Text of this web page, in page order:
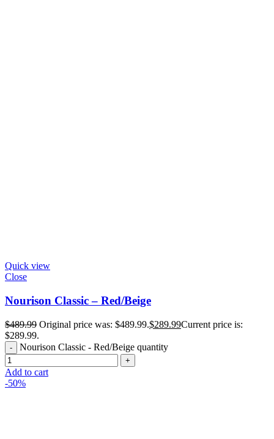
Quick view
Close
Nourison Classic – Red/Beige
$489.99 Original price was: $489.99.$289.99Current price is:
$289.99.
Nourison Classic - Red/Beige quantity
Add to cart
-50%